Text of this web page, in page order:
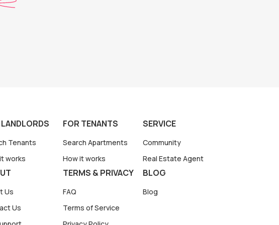
Tenants
works
FOR TENANTS
Search Apartments
How it works
SERVICE
Community
Real Estate Agent
Us
Us
TERMS & PRIVACY
FAQ
Terms of Service
BLOG
Blog